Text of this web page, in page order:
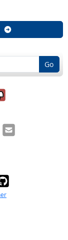
Go
was
it was
Email